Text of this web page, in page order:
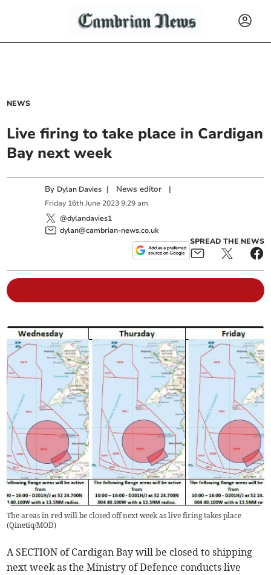
NEWS
Live firing to take place in Cardigan
Bay next week
By Dylan Davies | News editor |
Friday 16th June 2023 9:29 am
@dylandavies1
dylan@cambrian-news.co.uk
SPREAD THE NEWS
The areas in red will be closed off next week as live firing takes place
(Qinetiq/MOD)
A SECTION of Cardigan Bay will be closed to shipping
next week as the Ministry of Defence conducts live